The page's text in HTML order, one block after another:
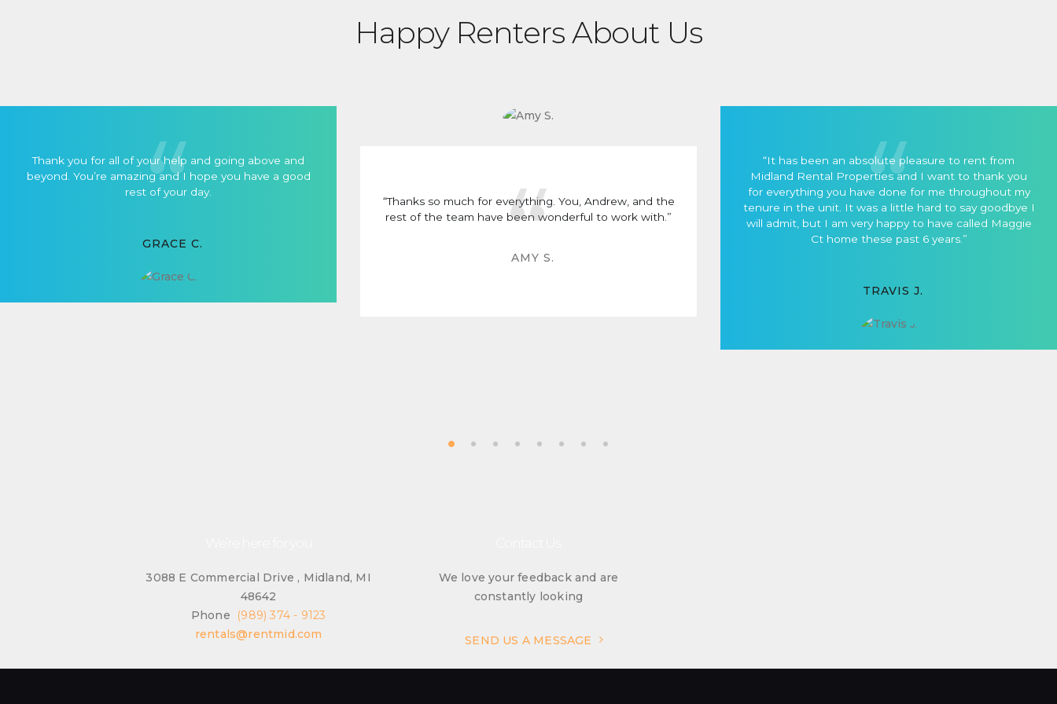
Happy Renters About Us
Thank you for all of your help and going above and
beyond. You’re amazing and I hope you have a good
rest of your day.
GRACE C.
“Thanks so much for everything. You, Andrew, and the
rest of the team have been wonderful to work with.”
AMY S.
“It has been an absolute pleasure to rent from
Midland Rental Properties and I want to thank you
for everything you have done for me throughout my
tenure in the unit. It was a little hard to say goodbye I
will admit, but I am very happy to have called Maggie
Ct home these past 6 years.”
TRAVIS J.
3088 E Commercial Drive , Midland, MI
48642
Phone (989) 374 - 9123
rentals@rentmid.com
We love your feedback and are
constantly looking
SEND US A MESSAGE